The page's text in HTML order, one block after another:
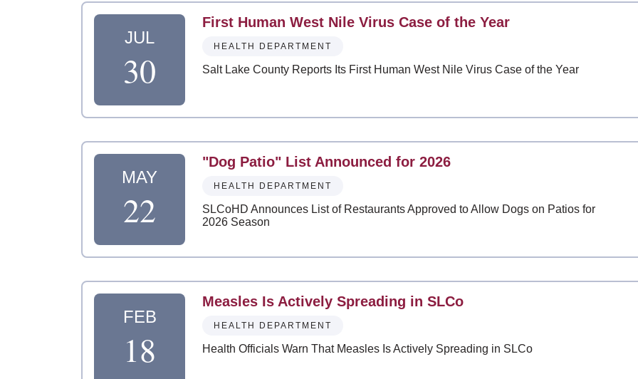
JUL
30
First Human West Nile Virus Case of the Year
HEALTH DEPARTMENT
Salt Lake County Reports Its First Human West Nile Virus Case of the Year
MAY
22
"Dog Patio" List Announced for 2026
HEALTH DEPARTMENT
SLCoHD Announces List of Restaurants Approved to Allow Dogs on Patios for
2026 Season
FEB
18
Measles Is Actively Spreading in SLCo
HEALTH DEPARTMENT
Health Officials Warn That Measles Is Actively Spreading in SLCo